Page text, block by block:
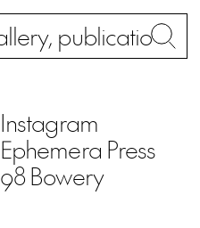
Instagram
Ephemera Press
98 Bowery